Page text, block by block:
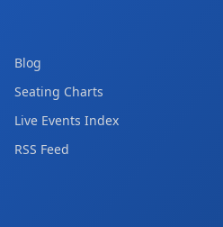
Blog
Seating Charts
Live Events Index
RSS Feed